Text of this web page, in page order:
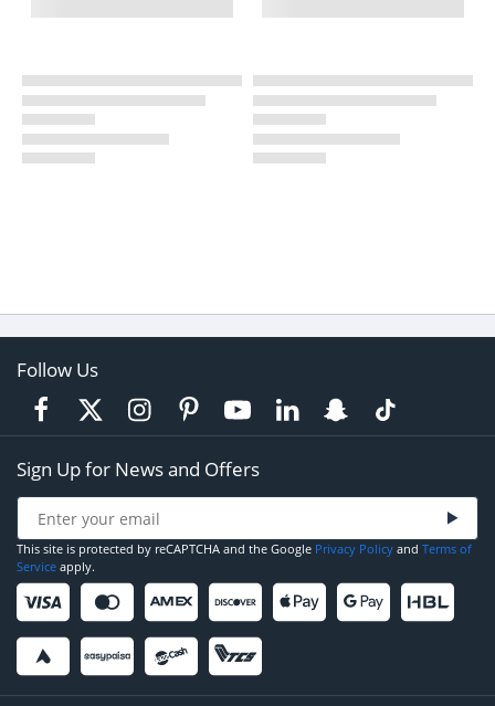
Follow Us
Sign Up for News and Offers
This site is protected by reCAPTCHA and the Google Privacy Policy and Terms of
Service apply.